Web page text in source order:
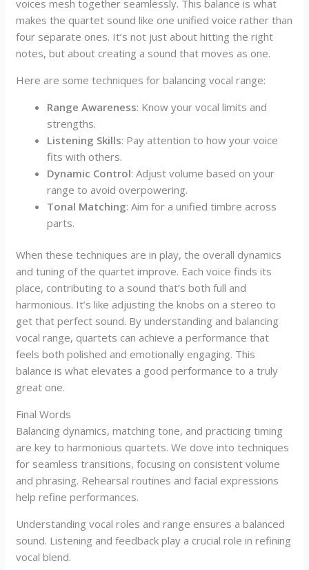
voices mesh together seamlessly. This balance is what
makes the quartet sound like one unified voice rather than
four separate ones. It’s not just about hitting the right
notes, but about creating a sound that moves as one.
Here are some techniques for balancing vocal range:
Range Awareness: Know your vocal limits and
strengths.
Listening Skills: Pay attention to how your voice
fits with others.
Dynamic Control: Adjust volume based on your
range to avoid overpowering.
Tonal Matching: Aim for a unified timbre across
parts.
When these techniques are in play, the overall dynamics
and tuning of the quartet improve. Each voice finds its
place, contributing to a sound that’s both full and
harmonious. It’s like adjusting the knobs on a stereo to
get that perfect sound. By understanding and balancing
vocal range, quartets can achieve a performance that
feels both polished and emotionally engaging. This
balance is what elevates a good performance to a truly
great one.
Final Words
Balancing dynamics, matching tone, and practicing timing
are key to harmonious quartets. We dove into techniques
for seamless transitions, focusing on consistent volume
and phrasing. Rehearsal routines and facial expressions
help refine performances.
Understanding vocal roles and range ensures a balanced
sound. Listening and feedback play a crucial role in refining
vocal blend.